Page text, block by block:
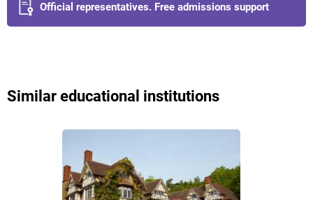
Official representatives. Free admissions support
Similar educational institutions